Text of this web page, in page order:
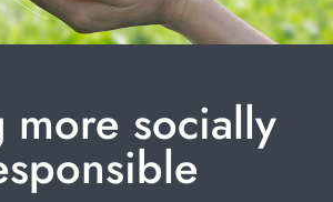
more socially